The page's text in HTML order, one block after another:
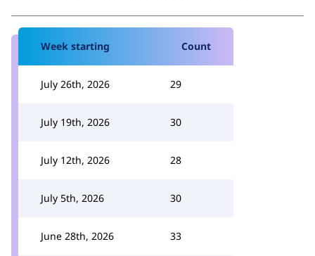
Week starting Count
July 26th, 2026 29
July 19th, 2026 30
July 12th, 2026 28
July 5th, 2026 30
June 28th, 2026 33